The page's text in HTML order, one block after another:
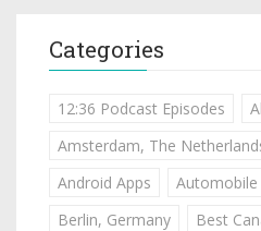
Categories
12:36 Podcast Episodes
Amsterdam, The
Android Apps
Berlin, Germany
Best